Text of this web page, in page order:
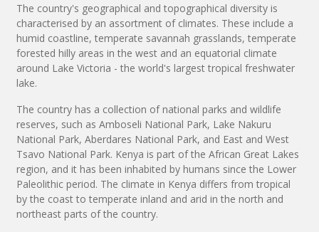
The country's geographical and topographical diversity is
characterised by an assortment of climates. These include a
humid coastline, temperate savannah grasslands, temperate
forested hilly areas in the west and an equatorial climate
around Lake Victoria - the world's largest tropical freshwater
lake.
The country has a collection of national parks and wildlife
reserves, such as Amboseli National Park, Lake Nakuru
National Park, Aberdares National Park, and East and West
Tsavo National Park. Kenya is part of the African Great Lakes
region, and it has been inhabited by humans since the Lower
Paleolithic period. The climate in Kenya differs from tropical
by the coast to temperate inland and arid in the north and
northeast parts of the country.